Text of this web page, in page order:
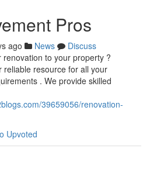
Pros
ago News
Discuss
to your property ?
resource for all your
. We provide skilled
39659056/renovation-
Upvoted